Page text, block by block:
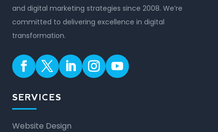
and digital marketing strategies since 2008. We’re
committed to delivering excellence in digital
transformation.
SERVICES
Website Design